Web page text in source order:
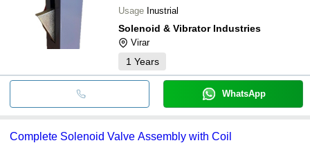
Usage Inustrial
Solenoid & Vibrator Industries
Virar
1 Years
WhatsApp
Complete Solenoid Valve Assembly with Coil